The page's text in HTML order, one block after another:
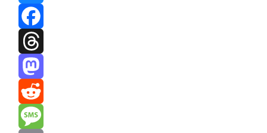
Bluesky
Facebook
Threads
Mastodon
Reddit